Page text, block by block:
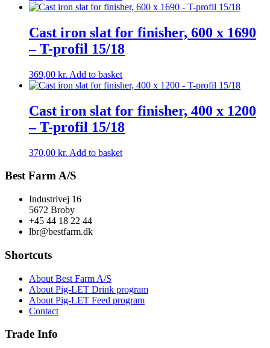
Cast iron slat for finisher, 600 x 1690
– T-profil 15/18
369,00 kr. Add to basket
Cast iron slat for finisher, 400 x 1200
– T-profil 15/18
370,00 kr. Add to basket
Best Farm A/S
Industrivej 16
5672 Broby
+45 44 18 22 44
lbr@bestfarm.dk
Shortcuts
About Best Farm A/S
About Pig-LET Drink program
About Pig-LET Feed program
Contact
Trade Info